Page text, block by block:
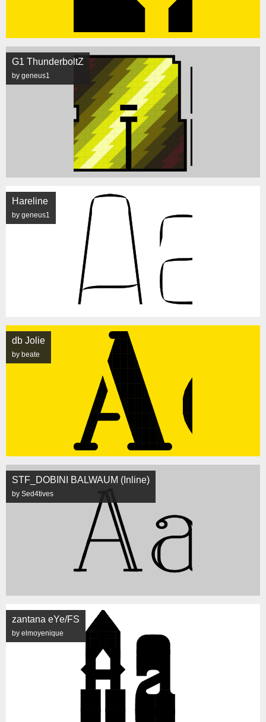
G1 ThunderboltZ
by geneus1
Hareline
by geneus1
db Jolie
by beate
STF_DOBINI BALWAUM (Inline)
by Sed4tives
zantana eYe/FS
by elmoyenique